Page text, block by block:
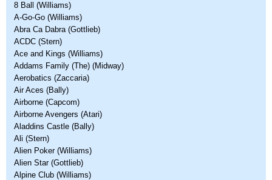
8 Ball (Williams)
A-Go-Go (Williams)
Abra Ca Dabra (Gottlieb)
ACDC (Stern)
Ace and Kings (Williams)
Addams Family (The) (Midway)
Aerobatics (Zaccaria)
Air Aces (Bally)
Airborne (Capcom)
Airborne Avengers (Atari)
Aladdins Castle (Bally)
Ali (Stern)
Alien Poker (Williams)
Alien Star (Gottlieb)
Alpine Club (Williams)